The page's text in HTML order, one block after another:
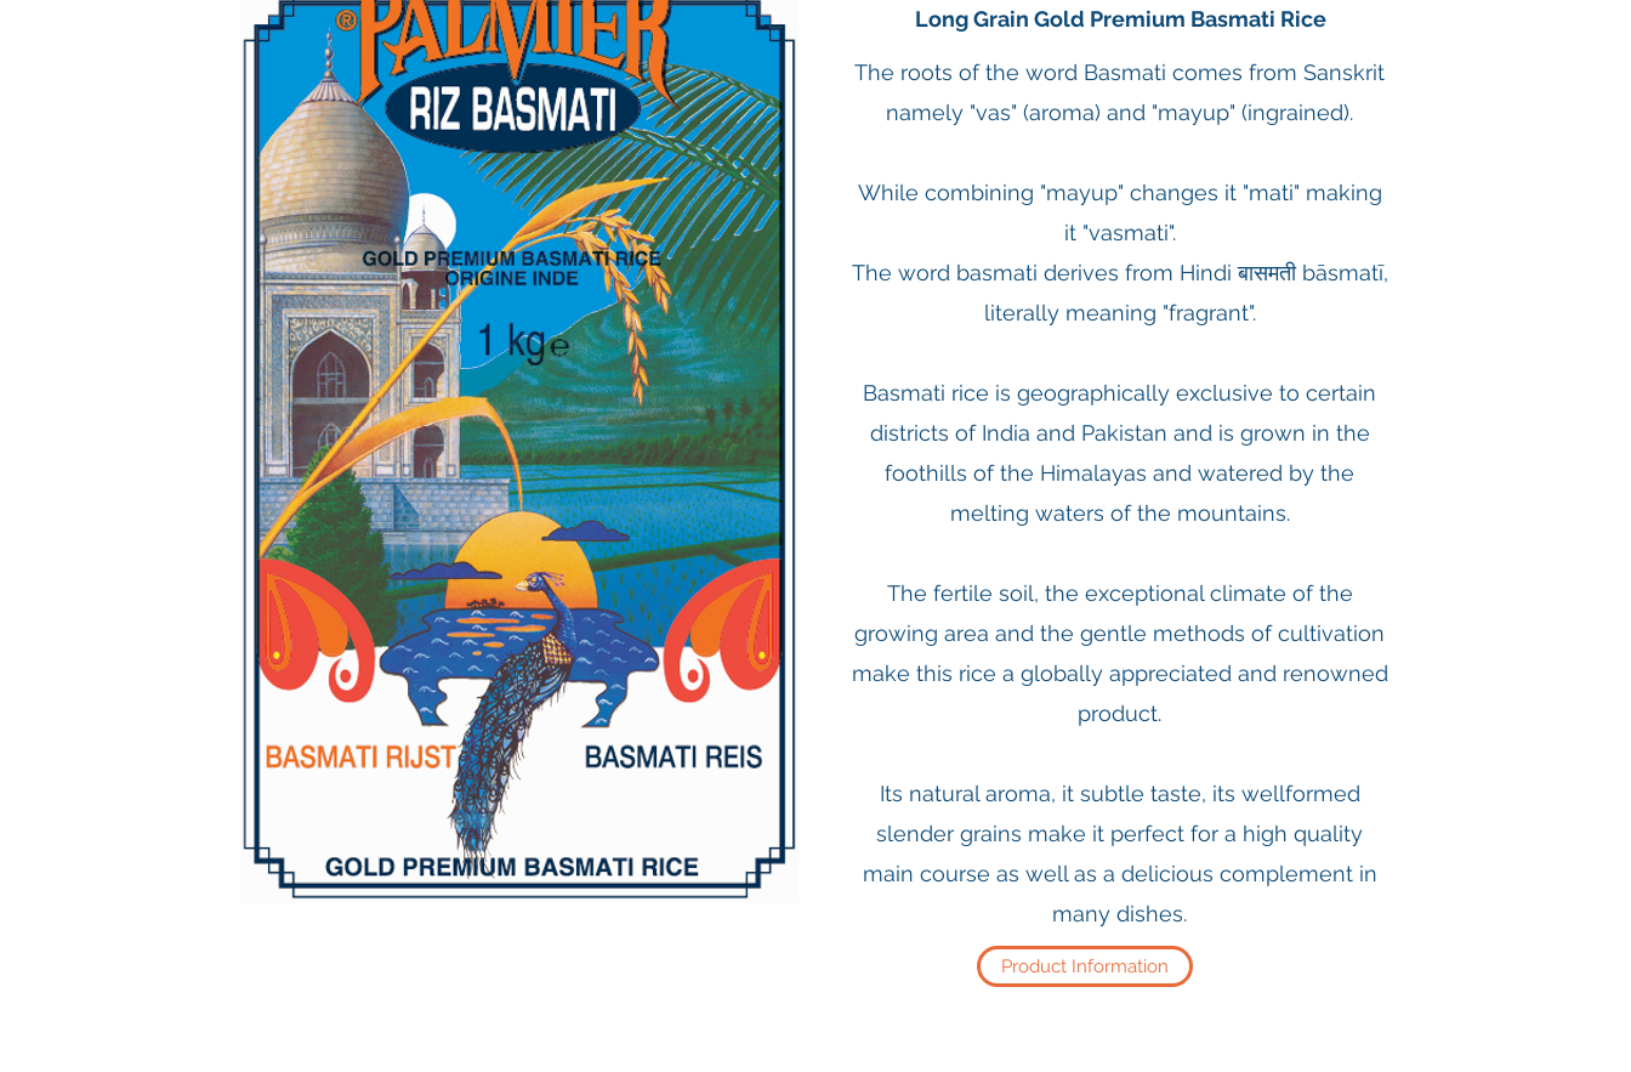
Product Information
Long Grain Gold Premium Basmati Rice
The roots of the word Basmati comes from Sanskrit
namely "vas" (aroma) and "mayup" (ingrained).
While combining "mayup" changes it "mati" making
it "vasmati".
The word basmati derives from Hindi बासमती bāsmatī,
literally meaning "fragrant".
Basmati rice is geographically exclusive to certain
districts of India and Pakistan and is grown in the
foothills of the Himalayas and watered by the
melting waters of the mountains.​
The fertile soil, the exceptional climate of the
growing area and the gentle methods of cultivation
make this rice a globally appreciated and renowned
product.
Its natural aroma, it subtle taste, its wellformed
slender grains make it perfect for a high quality
main course as well as a delicious complement in
many dishes.